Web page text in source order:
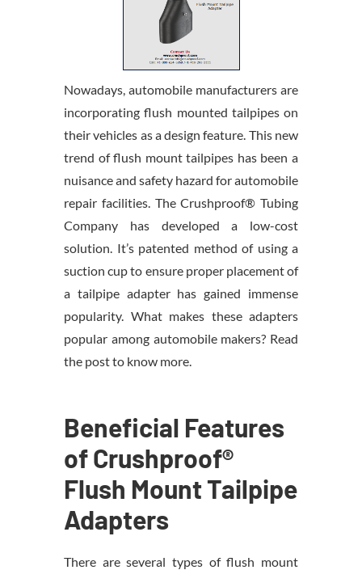
Nowadays, automobile manufacturers are
incorporating flush mounted tailpipes on
their vehicles as a design feature. This new
trend of flush mount tailpipes has been a
nuisance and safety hazard for automobile
repair facilities. The Crushproof® Tubing
Company has developed a low-cost
solution. It’s patented method of using a
suction cup to ensure proper placement of
a tailpipe adapter has gained immense
popularity. What makes these adapters
popular among automobile makers? Read
the post to know more.
Beneficial Features
of Crushproof®
Flush Mount Tailpipe
Adapters
There are several types of flush mount